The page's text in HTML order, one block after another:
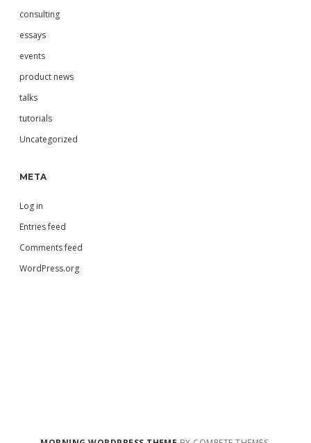
consulting
essays
events
product news
talks
tutorials
Uncategorized
META
Log in
Entries feed
Comments feed
WordPress.org